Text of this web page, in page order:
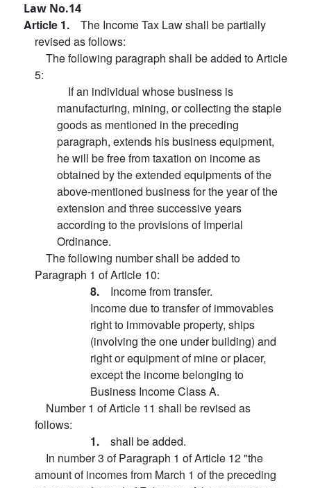
Law No.14
Article 1. The Income Tax Law shall be partially
revised as follows:
The following paragraph shall be added to Article
5:
If an individual whose business is
manufacturing, mining, or collecting the staple
goods as mentioned in the preceding
paragraph, extends his business equipment,
he will be free from taxation on income as
obtained by the extended equipments of the
above-mentioned business for the year of the
extension and three successive years
according to the provisions of Imperial
Ordinance.
The following number shall be added to
Paragraph 1 of Article 10:
8. Income from transfer.
Income due to transfer of immovables
right to immovable property, ships
(involving the one under building) and
right or equipment of mine or placer,
except the income belonging to
Business Income Class A.
Number 1 of Article 11 shall be revised as
follows:
1. shall be added.
In number 3 of Paragraph 1 of Article 12 "the
amount of incomes from March 1 of the preceding